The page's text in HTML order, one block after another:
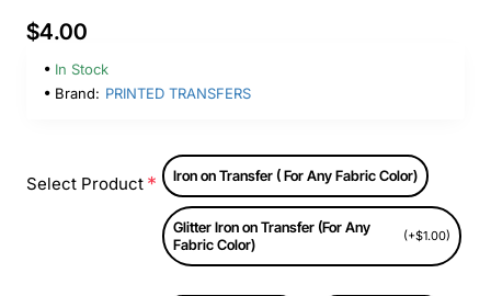
$4.00
In Stock
Brand: PRINTED TRANSFERS
Select Product Iron on Transfer ( For Any Fabric Color)
Glitter Iron on Transfer (For Any
Fabric Color)
(+$1.00)